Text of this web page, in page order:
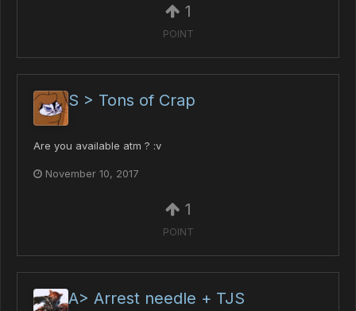
1
POINT
S > Tons of Crap
Are you available atm ? :v
November 10, 2017
1
POINT
A> Arrest needle + TJS